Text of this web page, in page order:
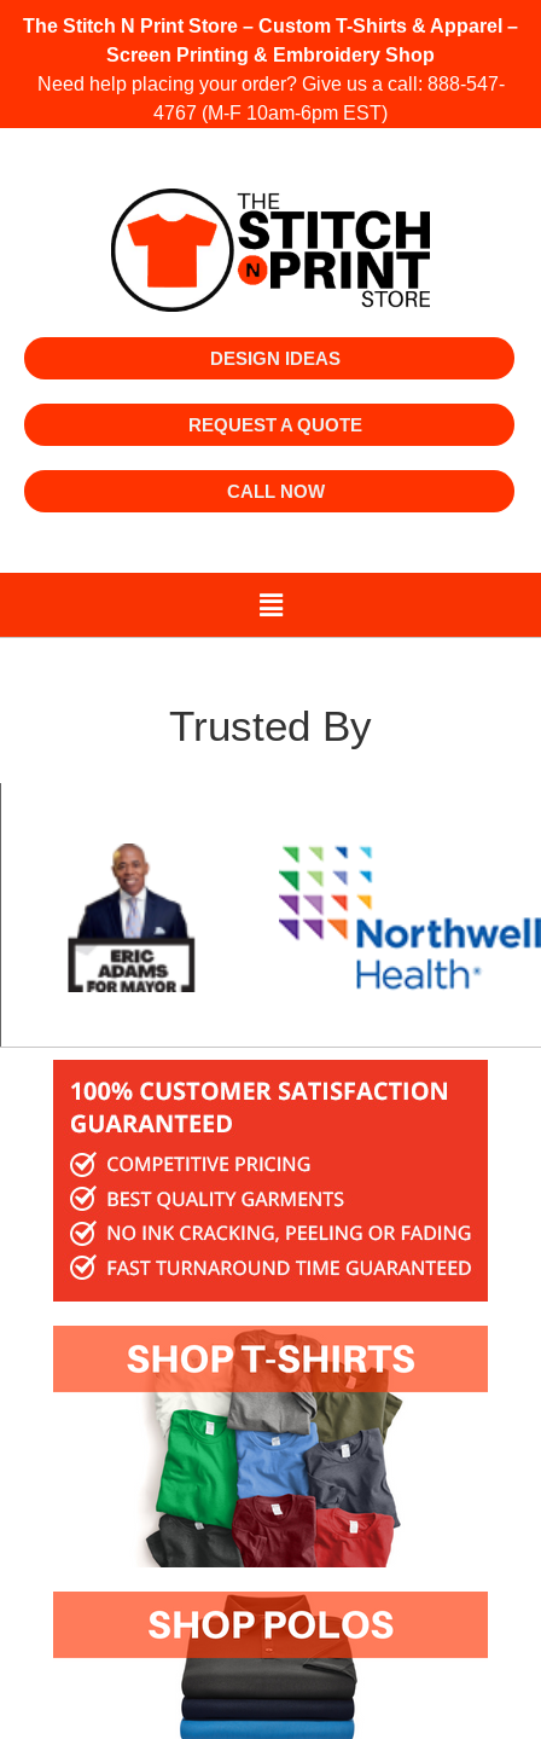
The Stitch N Print Store – Custom T-Shirts & Apparel –
Screen Printing & Embroidery Shop
Need help placing your order? Give us a call: 888-547-
4767 (M-F 10am-6pm EST)
DESIGN IDEAS
REQUEST A QUOTE
CALL NOW
Trusted By